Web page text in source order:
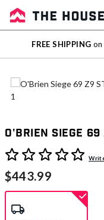
Sale
Outlet
FREE SHIPPING
O'Brien Siege 69
3.6 out of 5 Customer
$443.99